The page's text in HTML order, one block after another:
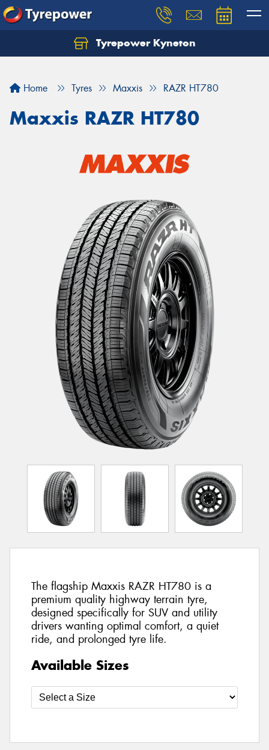
Tyrepower Kyneton
Home Tyres Maxxis RAZR HT780
Maxxis RAZR HT780
The flagship Maxxis RAZR HT780 is a
premium quality highway terrain tyre,
designed specifically for SUV and utility
drivers wanting optimal comfort, a quiet
ride, and prolonged tyre life.
Available Sizes